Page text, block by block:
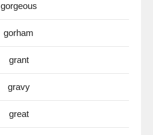
gorgeous
gorham
grant
gravy
great